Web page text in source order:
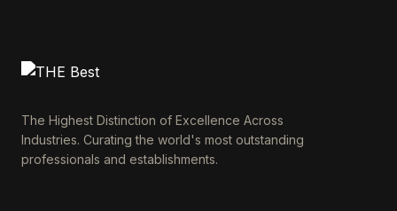
The Highest Distinction of Excellence Across
Industries. Curating the world's most outstanding
professionals and establishments.